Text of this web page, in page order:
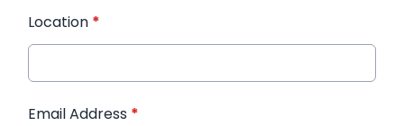
Location *
Email Address *